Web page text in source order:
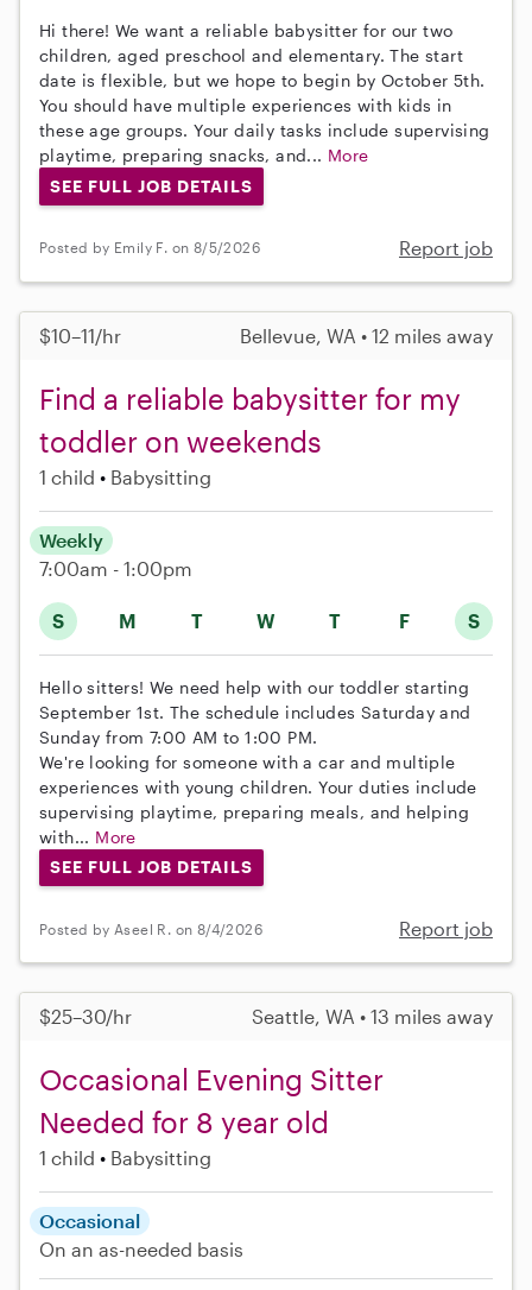
Hi there! We want a reliable babysitter for our two
children, aged preschool and elementary. The start
date is flexible, but we hope to begin by October 5th.
You should have multiple experiences with kids in
these age groups. Your daily tasks include supervising
playtime, preparing snacks, and... More
SEE FULL JOB DETAILS
Posted by Emily F. on 8/5/2026 Report job
$10–11/hr Bellevue, WA • 12 miles away
Find a reliable babysitter for my
toddler on weekends
1 child Babysitting
S M T W T F S
Weekly
7:00am - 1:00pm
Hello sitters! We need help with our toddler starting
September 1st. The schedule includes Saturday and
Sunday from 7:00 AM to 1:00 PM.
We're looking for someone with a car and multiple
experiences with young children. Your duties include
supervising playtime, preparing meals, and helping
with... More
SEE FULL JOB DETAILS
Posted by Aseel R. on 8/4/2026 Report job
$25–30/hr Seattle, WA • 13 miles away
Occasional Evening Sitter
Needed for 8 year old
1 child Babysitting
Occasional
On an as-needed basis